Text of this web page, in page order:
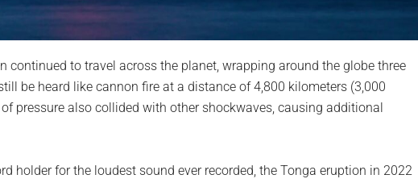
continued to travel across the planet, wrapping around the globe three
be heard like cannon fire at a distance of 4,800 kilometers (3,000
pressure also collided with other shockwaves, causing additional
holder for the loudest sound ever recorded, the Tonga eruption in 2022